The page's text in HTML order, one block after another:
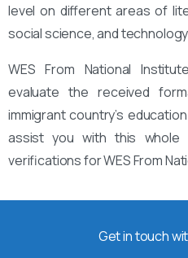
level on different areas of
social science, and
WES From National
evaluate the received
immigrant country’s
assist you with this whole
verifications for WES From
Get in touch